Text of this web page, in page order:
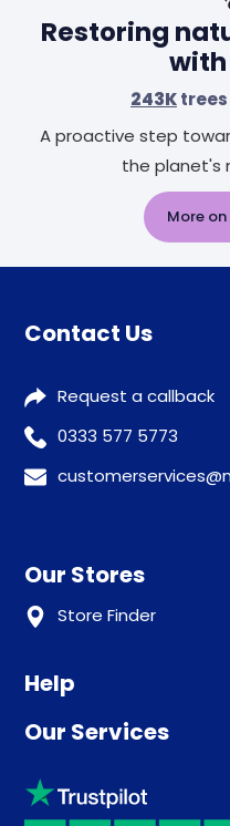
Restoring
with
243K
A proactive step
the planet's
More
Contact Us
Request a callback
0333 577 5773
Our Stores
Store Finder
Help
Advice
Sleep trial
Price promise
Our Services
Klarna